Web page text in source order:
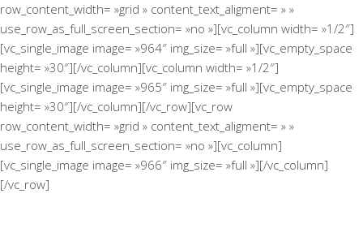
row_content_width= »grid » content_text_aligment= » »
use_row_as_full_screen_section= »no »][vc_column width= »1/2″]
[vc_single_image image= »964″ img_size= »full »][vc_empty_space
height= »30″][/vc_column][vc_column width= »1/2″]
[vc_single_image image= »965″ img_size= »full »][vc_empty_space
height= »30″][/vc_column][/vc_row][vc_row
row_content_width= »grid » content_text_aligment= » »
use_row_as_full_screen_section= »no »][vc_column]
[vc_single_image image= »966″ img_size= »full »][/vc_column]
[/vc_row]